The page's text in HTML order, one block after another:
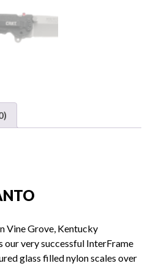
Vine Grove, Kentucky
our very successful InterFrame
glass filled nylon scales over